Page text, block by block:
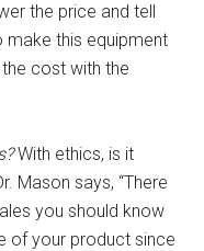
the price and tell
make this equipment
cost with the
With ethics, is it
Mason says, “There
you should know
of your product since